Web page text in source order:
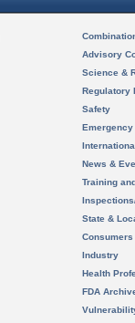
Advisory
Science &
Regulatory
Safety
News &
Training
State &
Consumers
Industry
Health
FDA